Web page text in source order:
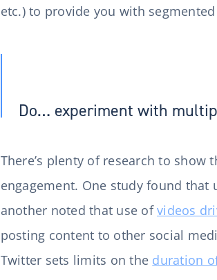
etc.) to provide you with
Do… experiment with
There’s plenty of research to
engagement. One study found that
another noted that use ofvideos
posting content to other social
Twitter sets limits on the duration